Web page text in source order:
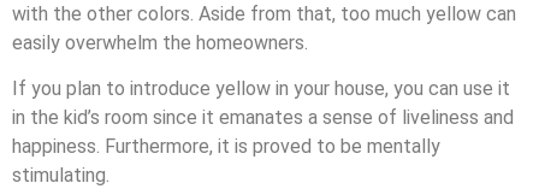
with the other colors. Aside from that, too much yellow can
easily overwhelm the homeowners.
If you plan to introduce yellow in your house, you can use it
in the kid’s room since it emanates a sense of liveliness and
happiness. Furthermore, it is proved to be mentally
stimulating.